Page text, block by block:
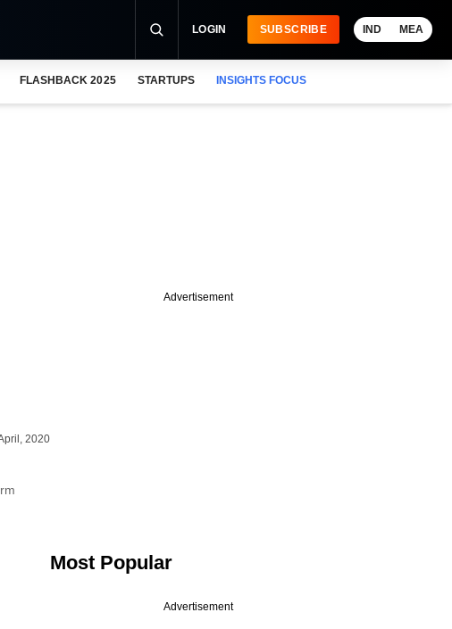
LOGIN SUBSCRIBE IND MEA
FLASHBACK 2025 STARTUPS INSIGHTS FOCUS
2020
Advertisement
Most Popular
Advertisement